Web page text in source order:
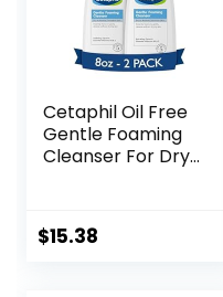
Cetaphil Oil Free
Gentle Foaming
Cleanser For Dry
Pack of 2, Made
with Glycerin and
$15.38